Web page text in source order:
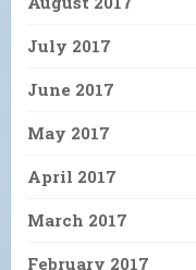
July 2017
June 2017
May 2017
April 2017
March 2017
February 2017